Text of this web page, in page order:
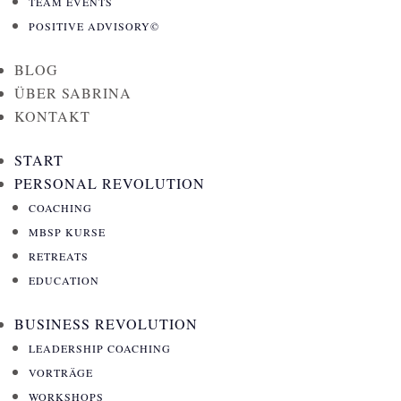
WORKSHOPS
POSITIVE ADVISORY©
BLOG
KONTAKT
START
PERSONAL REVOLUTION
COACHING
MBSP KURSE
EDUCATION
BUSINESS REVOLUTION
LEADERSHIP COACHING
POSITIVE ADVISORY©
BLOG
ÜBER SABRINA
KONTAKT
START
PERSONAL REVOLUTION
COACHING
MBSP KURSE
RETREATS
EDUCATION
BUSINESS REVOLUTION
LEADERSHIP COACHING
VORTRÄGE
WORKSHOPS